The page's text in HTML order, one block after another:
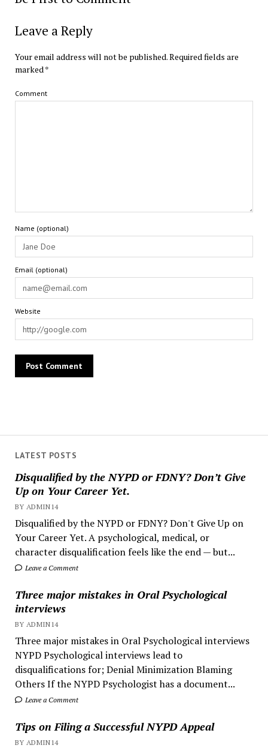
LATEST POSTS
Disqualified by the NYPD or FDNY? Don’t Give
Up on Your Career Yet.
BY ADMIN14
Disqualified by the NYPD or FDNY? Don't Give Up on
Your Career Yet. A psychological, medical, or
character disqualification feels like the end — but...
Leave a Comment
Three major mistakes in Oral Psychological
interviews
BY ADMIN14
Three major mistakes in Oral Psychological interviews
NYPD Psychological interviews lead to
disqualifications for; Denial Minimization Blaming
Others If the NYPD Psychologist has a document...
Leave a Comment
Tips on Filing a Successful NYPD Appeal
BY ADMIN14
Leave a Reply
Your email address will not be published.Required fields are
marked*
Comment
Name (optional)
Email (optional)
Website